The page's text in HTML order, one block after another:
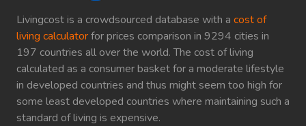
Livingcost is a crowdsourced database with a cost of
living calculatorfor prices comparison in 9294 cities in
197 countries all over the world. The cost of living
calculated as a consumer basket for a moderate lifestyle
in developed countries and thus might seem too high for
some least developed countries where maintaining such a
standard of living is expensive.